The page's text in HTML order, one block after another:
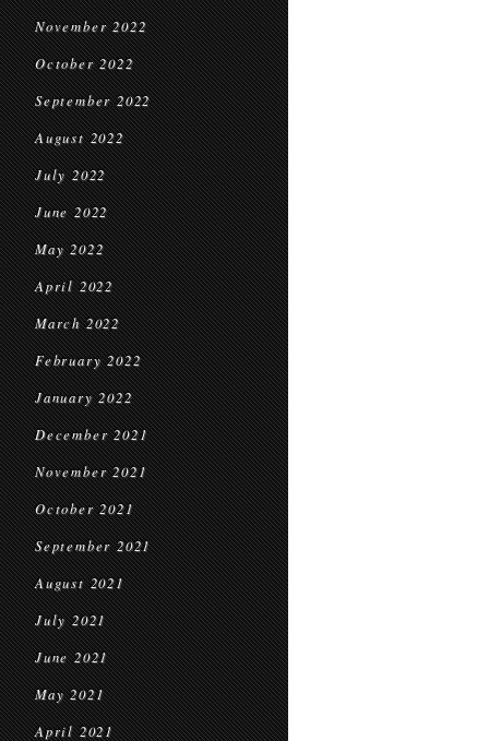
November 2022
October 2022
September 2022
August 2022
July 2022
June 2022
May 2022
April 2022
March 2022
February 2022
January 2022
December 2021
November 2021
October 2021
September 2021
August 2021
July 2021
June 2021
May 2021
April 2021